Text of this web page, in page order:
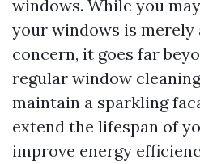
windows. While you
your windows is merely
concern, it goes far
regular window
maintain a sparkling
extend the lifespan of
improve energy